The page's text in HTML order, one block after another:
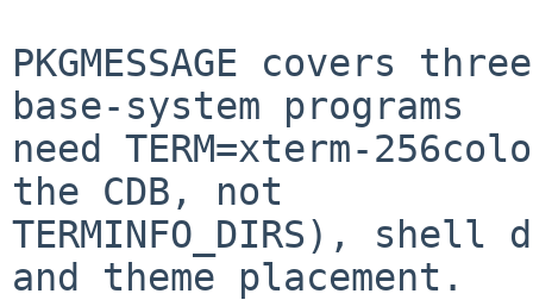
PKGMESSAGE covers
base-system programs
need TERM=xterm-
the CDB, not
TERMINFO_DIRS),
and theme placement.